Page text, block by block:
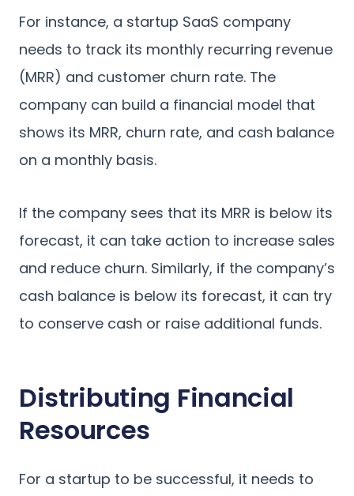
For instance, a startup SaaS company
needs to track its monthly recurring revenue
(MRR) and customer churn rate. The
company can build a financial model that
shows its MRR, churn rate, and cash balance
on a monthly basis.
If the company sees that its MRR is below its
forecast, it can take action to increase sales
and reduce churn. Similarly, if the company’s
cash balance is below its forecast, it can try
to conserve cash or raise additional funds.
Distributing Financial
Resources
For a startup to be successful, it needs to